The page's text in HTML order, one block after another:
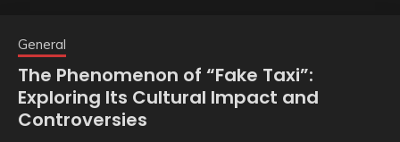
General
The Phenomenon of “Fake Taxi”:
Exploring Its Cultural Impact and
Controversies